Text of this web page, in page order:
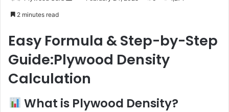
2 minutes read
Easy Formula & Step-by-Step
Guide:Plywood Density
Calculation
What is Plywood Density?